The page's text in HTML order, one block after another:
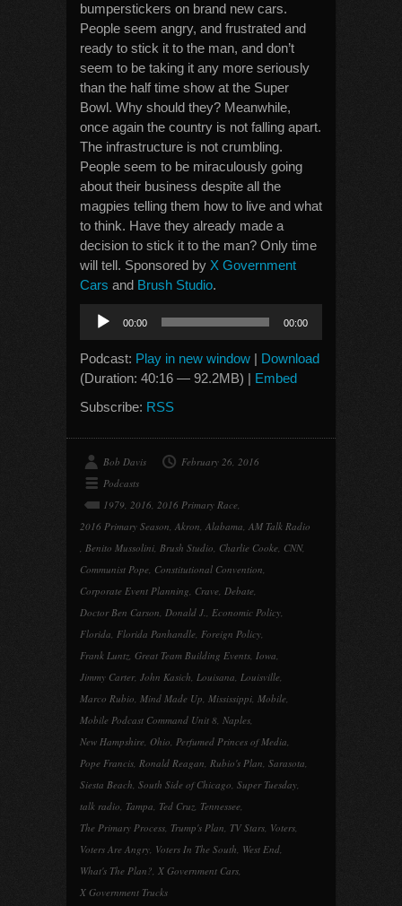
bumperstickers on brand new cars.
People seem angry, and frustrated and
ready to stick it to the man, and don’t
seem to be taking it any more seriously
than the half time show at the Super
Bowl. Why should they? Meanwhile,
once again the country is not falling apart.
The infrastructure is not crumbling.
People seem to be miraculously going
about their business despite all the
magpies telling them how to live and what
to think. Have they already made a
decision to stick it to the man? Only time
will tell. Sponsored by X Government
Cars and Brush Studio.
Audio
Player
00:00 00:00
Podcast: Play in new window | Download
(Duration: 40:16 — 92.2MB) | Embed
Subscribe: RSS
Bob Davis
February 26, 2016
Podcasts
1979, 2016, 2016 Primary Race,
2016 Primary Season, Akron, Alabama, AM Talk Radio
, Benito Mussolini, Brush Studio, Charlie Cooke, CNN,
Communist Pope, Constitutional Convention,
Corporate Event Planning, Crave, Debate,
Doctor Ben Carson, Donald J., Economic Policy,
Florida, Florida Panhandle, Foreign Policy,
Frank Luntz, Great Team Building Events, Iowa,
Jimmy Carter, John Kasich, Louisana, Louisville,
Marco Rubio, Mind Made Up, Mississippi, Mobile,
Mobile Podcast Command Unit 8, Naples,
New Hampshire, Ohio, Perfumed Princes of Media,
Pope Francis, Ronald Reagan, Rubio's Plan, Sarasota,
Siesta Beach, South Side of Chicago, Super Tuesday,
talk radio, Tampa, Ted Cruz, Tennessee,
The Primary Process, Trump's Plan, TV Stars, Voters,
Voters Are Angry, Voters In The South, West End,
What's The Plan?, X Government Cars,
X Government Trucks